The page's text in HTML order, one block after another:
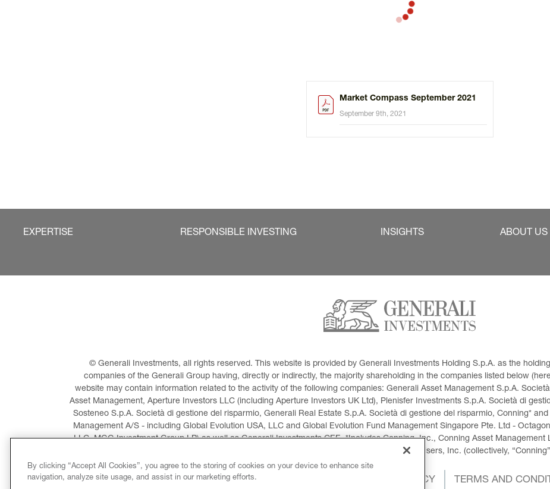
Market Compass September 2021
September 9th, 2021
EXPERTISE RESPONSIBLE INVESTING INSIGHTS ABOUT US
© Generali Investments, all rights reserved. This website is provided by Generali Investments Holding S.p.A. as the
companies of the Generali Group having, directly or indirectly, the majority shareholding in the companies listed below
website may contain information related to the activity of the following companies: Generali Asset Management S.p.A.
Asset Management, Aperture Investors LLC (including Aperture Investors UK Ltd), Plenisfer Investments S.p.A. Società di
Sosteneo S.p.A. Società di gestione del risparmio, Generali Real Estate S.p.A. Società di gestione del risparmio, Conning*
Management A/S - including Global Evolution USA, LLC and Global Evolution Fund Management Singapore Pte. Ltd -
LLC, MGG Investment Group LP) as well as Generali Investments CEE. *Includes Conning, Inc., Conning Asset Management
Investment Products, Inc., Goodwin Capital Advisers, Inc. (collectively,
LEGAL INFORMATION COOKIES POLICY PRIVACY POLICY TERMS AND
By clicking “Accept All Cookies”, you agree to the storing of cookies on your device to enhance site
navigation, analyze site usage, and assist in our marketing efforts.